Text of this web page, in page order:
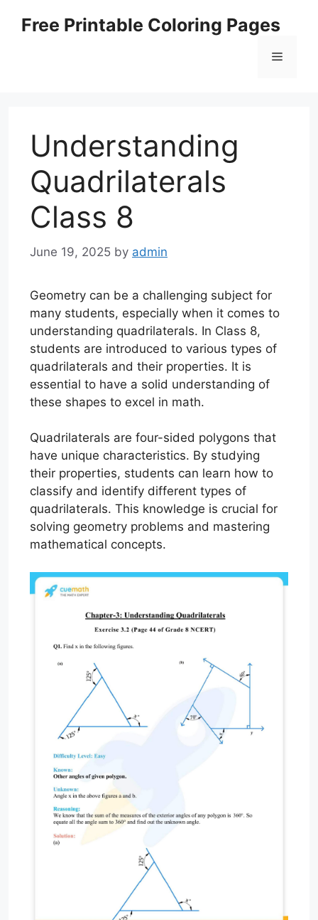
Free Printable Coloring Pages
Menu
Understanding
Quadrilaterals
Class 8
June 19, 2025 by admin
Geometry can be a challenging subject for
many students, especially when it comes to
understanding quadrilaterals. In Class 8,
students are introduced to various types of
quadrilaterals and their properties. It is
essential to have a solid understanding of
these shapes to excel in math.
Quadrilaterals are four-sided polygons that
have unique characteristics. By studying
their properties, students can learn how to
classify and identify different types of
quadrilaterals. This knowledge is crucial for
solving geometry problems and mastering
mathematical concepts.